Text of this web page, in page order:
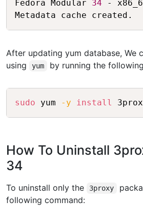
Fedora Modular 34 -
After updating yum database, We
using yum by running the
sudo yum -y install
How To Uninstall
34
To uninstall only the 3proxy
following command: